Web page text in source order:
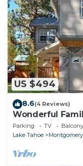
US $494
8.6(4 Reviews)
Wonderful
Hiking, Biking -
Parking TV
Lake Tahoe